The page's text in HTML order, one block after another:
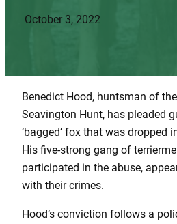
October 3, 2022
Benedict Hood, huntsman of
Seavington Hunt, has pleaded
‘bagged’ fox that was dropped
His five-strong gang of
participated in the abuse,
with their crimes.
Hood’s conviction follows a